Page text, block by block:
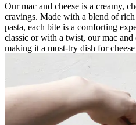
Our mac and cheese is a creamy,
cravings. Made with a blend of
pasta, each bite is a comforting
classic or with a twist, our mac and
making it a must-try dish for